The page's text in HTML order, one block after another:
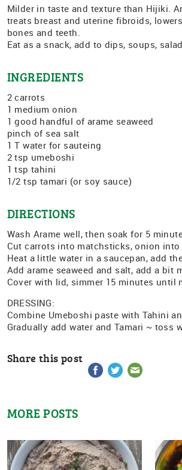
Milder in taste and texture than Hijiki.
treats breast and uterine fibroids,
bones and teeth.
Eat as a snack, add to dips, soups,
INGREDIENTS
2 carrots
1 medium onion
1 good handful of arame seaweed
pinch of sea salt
1 T water for sauteing
2 tsp umeboshi
1 tsp tahini
1/2 tsp tamari (or soy sauce)
DIRECTIONS
Wash Arame well, then soak for 5
Cut carrots into matchsticks, onion
Heat a little water in a saucepan, add
Add arame seaweed and salt, add a bit
Cover with lid, simmer 15 minutes until
DRESSING:
Combine Umeboshi paste with Tahini
Gradually add water and Tamari ~ toss
Share this post
MORE POSTS